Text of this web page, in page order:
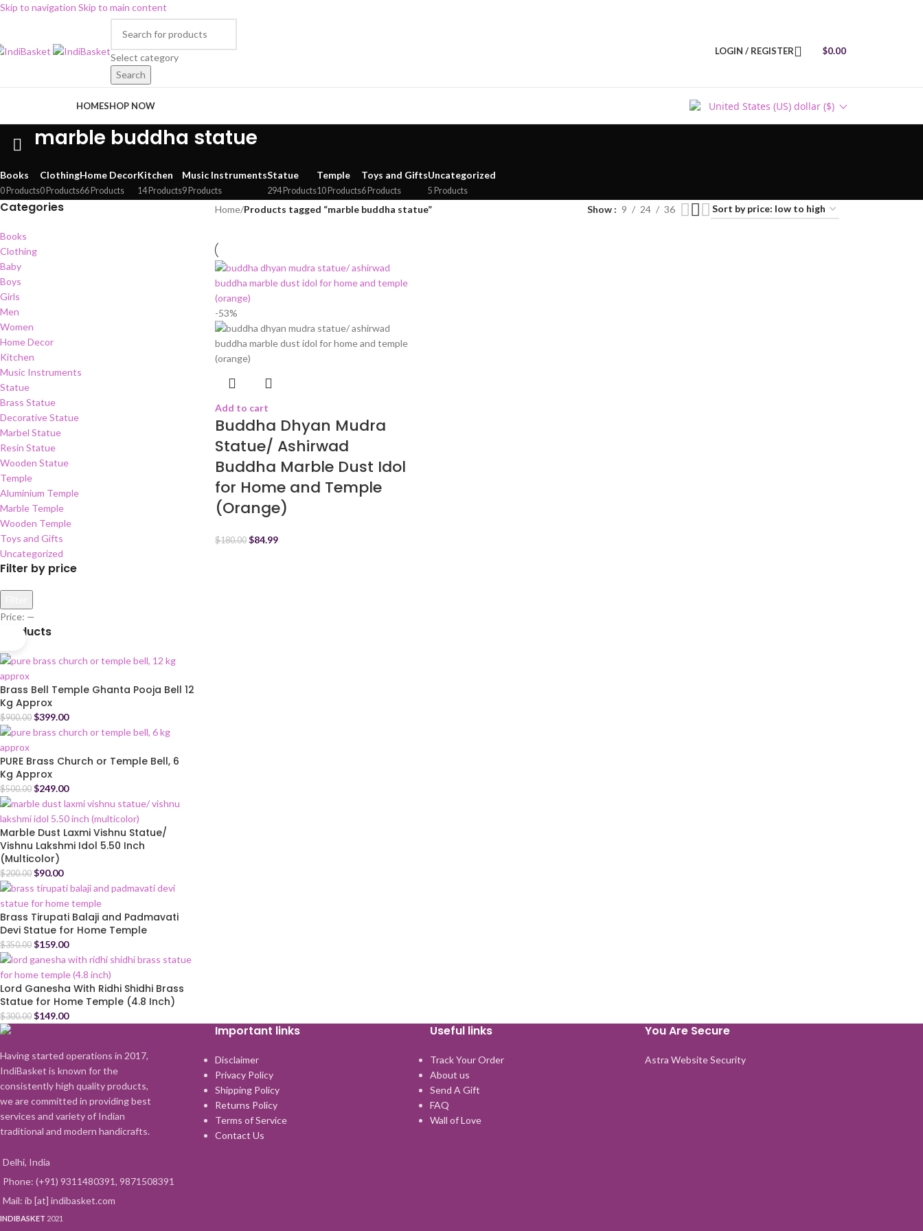
Skip to navigation Skip to main content
Select category
Search
LOGIN / REGISTER $0.00
HOMESHOP NOW United States (US) dollar ($)
marble buddha statue
Books
0 Products
Clothing
0 Products
Home Decor
66 Products
Kitchen
14 Products
Music Instruments
9 Products
Statue
294 Products
Temple
10 Products
Toys and Gifts
6 Products
Uncategorized
5 Products
Categories
Books
Clothing
Baby
Boys
Girls
Men
Women
Home Decor
Kitchen
Music Instruments
Statue
Brass Statue
Decorative Statue
Marbel Statue
Resin Statue
Wooden Statue
Temple
Aluminium Temple
Marble Temple
Wooden Temple
Toys and Gifts
Uncategorized
Filter by price
Price: —
Products
Brass Bell Temple Ghanta Pooja Bell 12
Kg Approx
$900.00 $399.00
PURE Brass Church or Temple Bell, 6
Kg Approx
$500.00 $249.00
Marble Dust Laxmi Vishnu Statue/
Vishnu Lakshmi Idol 5.50 Inch
(Multicolor)
$200.00 $90.00
Brass Tirupati Balaji and Padmavati
Devi Statue for Home Temple
$350.00 $159.00
Lord Ganesha With Ridhi Shidhi Brass
Statue for Home Temple (4.8 Inch)
$300.00 $149.00
Home/Products tagged “marble buddha statue” Show 9 24 36
-53%
Add to cart
Buddha Dhyan Mudra
Statue/ Ashirwad
Buddha Marble Dust Idol
for Home and Temple
(Orange)
$180.00 $84.99
Having started operations in 2017,
IndiBasket is known for the
consistently high quality products,
we are committed in providing best
services and variety of Indian
traditional and modern handicrafts.
Delhi, India
Phone: (+91) 9311480391, 9871508391
Mail: ib [at] indibasket.com
Important links
Disclaimer
Privacy Policy
Shipping Policy
Returns Policy
Terms of Service
Contact Us
Useful links
Track Your Order
About us
Send A Gift
FAQ
Wall of Love
You Are Secure
Astra Website Security
INDIBASKET 2021